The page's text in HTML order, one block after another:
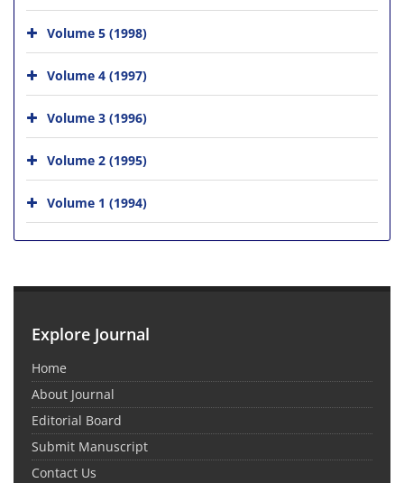
Volume 5 (1998)
Volume 4 (1997)
Volume 3 (1996)
Volume 2 (1995)
Volume 1 (1994)
Explore Journal
Home
About Journal
Editorial Board
Submit Manuscript
Contact Us